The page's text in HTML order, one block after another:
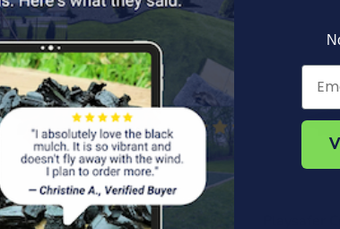
Landscape Rubber Mulch